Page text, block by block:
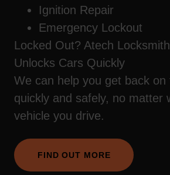
Ignition Repair
Emergency Lockout
Locked Out? Atech
Unlocks Cars Quickly
We can help you get back on
quickly and safely, no matter
vehicle you drive.
FIND OUT MORE